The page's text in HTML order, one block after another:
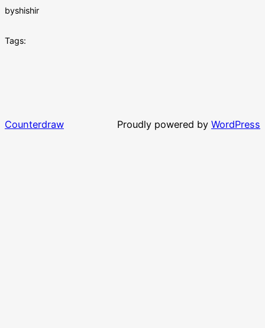
byshishir
Tags:
Counterdraw Proudly powered by WordPress